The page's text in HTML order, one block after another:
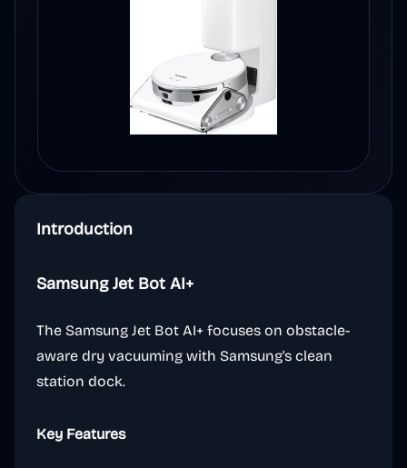
Introduction
Samsung Jet Bot AI+
The Samsung Jet Bot AI+ focuses on obstacle-
aware dry vacuuming with Samsung's clean
station dock.
Key Features